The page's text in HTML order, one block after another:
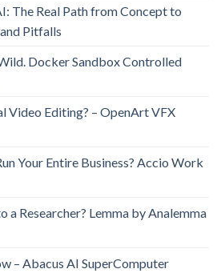
The Real Path from Concept to
Pitfalls
Docker Sandbox Controlled
Video Editing? – OpenArt VFX
Your Entire Business? Accio Work
a Researcher? Lemma by Analemma
– Abacus AI SuperComputer